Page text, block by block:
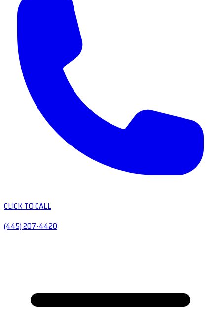
CLICK TO CALL
(445) 207-4420